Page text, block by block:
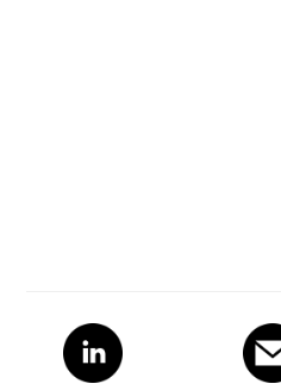
Primary
Sidebar